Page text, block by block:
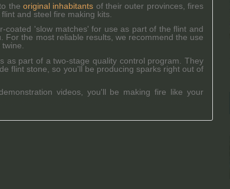
theoriginal inhabitants of their outer provinces, fires
and steel fire making kits.
coated 'slow matches' for use as part of the flint and
For the most reliable results, we recommend the use
as part of a two-stage quality control program. They
flint stone, so you'll be producing sparks right out of
videos, you'll be making fire like your